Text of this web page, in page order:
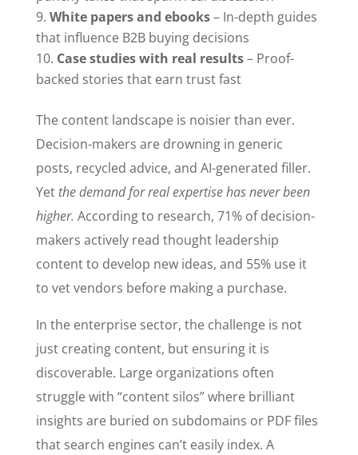
White papers and ebooks– In-depth guides
that influence B2B buying decisions
Case studies with real results– Proof-
backed stories that earn trust fast
The content landscape is noisier than ever.
Decision-makers are drowning in generic
posts, recycled advice, and AI-generated filler.
Yet the demand for real expertise has never been
higher. According to research, 71% of decision-
makers actively read thought leadership
content to develop new ideas, and 55% use it
to vet vendors before making a purchase.
In the enterprise sector, the challenge is not
just creating content, but ensuring it is
discoverable. Large organizations often
struggle with “content silos” where brilliant
insights are buried on subdomains or PDF files
that search engines can’t easily index. A